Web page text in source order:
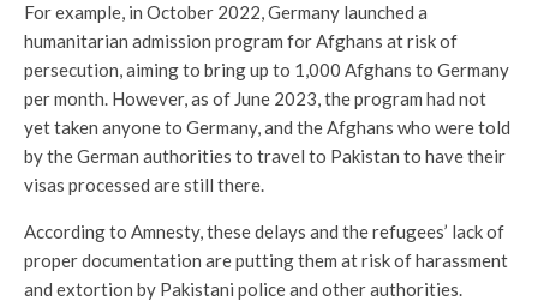
For example, in October 2022, Germany launched a
humanitarian admission program for Afghans at risk of
persecution, aiming to bring up to 1,000 Afghans to Germany
per month. However, as of June 2023, the program had not
yet taken anyone to Germany, and the Afghans who were told
by the German authorities to travel to Pakistan to have their
visas processed are still there.
According to Amnesty, these delays and the refugees’ lack of
proper documentation are putting them at risk of harassment
and extortion by Pakistani police and other authorities.